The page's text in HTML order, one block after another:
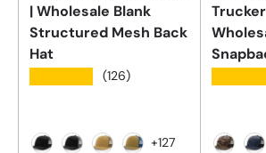
| Wholesale Blank
Structured Mesh Back
Hat
(126)
+127